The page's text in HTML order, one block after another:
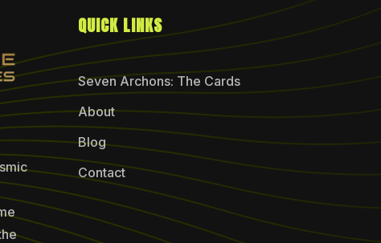
QUICK LINKS
Seven Archons: The Cards
About
Blog
Contact